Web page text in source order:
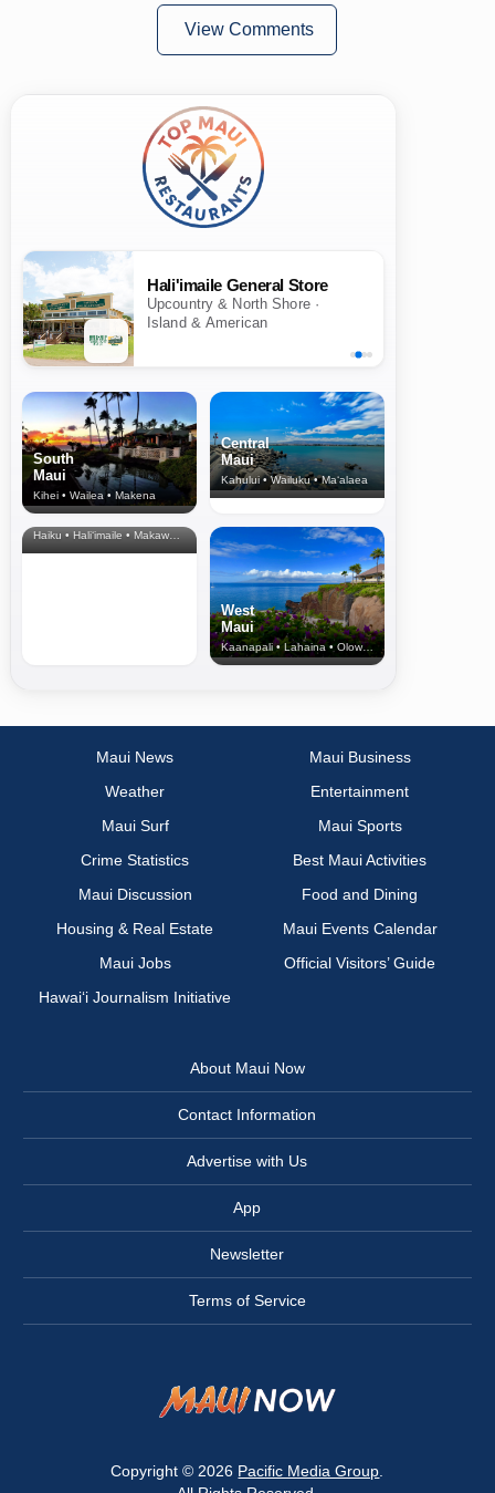
View Comments
Hali'imaile General Store
Upcountry & North Shore ·
Island & American
South
Maui
Kihei • Wailea • Makena
Central
Maui
Kahului • Wailuku • Ma‘alaea
North Shore
& Upcountry
Haiku • Hali‘imaile • Makawao • Pukalani • Haiku • Kula
West
Maui
Kaanapali • Lahaina • Olowalu
Maui News
Maui Business
Weather
Entertainment
Maui Surf
Maui Sports
Crime Statistics
Best Maui Activities
Maui Discussion
Food and Dining
Housing & Real Estate
Maui Events Calendar
Maui Jobs
Official Visitors’ Guide
Hawai‘i Journalism Initiative
About Maui Now
Contact Information
Advertise with Us
App
Newsletter
Terms of Service
Copyright © 2026 Pacific Media Group